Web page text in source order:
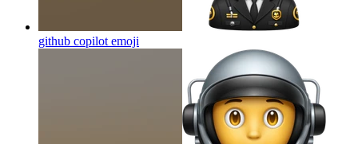
github copilot emoji